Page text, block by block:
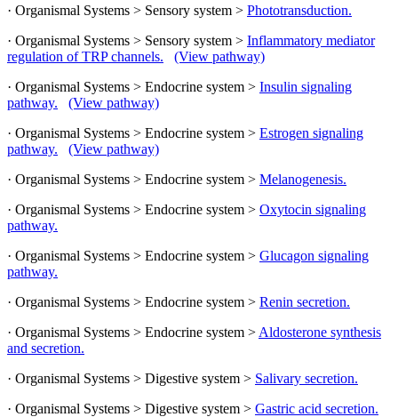
· Organismal Systems > Sensory system > Phototransduction.
· Organismal Systems > Sensory system > Inflammatory mediator
regulation of TRP channels.
(View pathway)
· Organismal Systems > Endocrine system > Insulin signaling
pathway.
(View pathway)
· Organismal Systems > Endocrine system > Estrogen signaling
pathway.
(View pathway)
· Organismal Systems > Endocrine system > Melanogenesis.
· Organismal Systems > Endocrine system > Oxytocin signaling
pathway.
· Organismal Systems > Endocrine system > Glucagon signaling
pathway.
· Organismal Systems > Endocrine system > Renin secretion.
· Organismal Systems > Endocrine system > Aldosterone synthesis
and secretion.
· Organismal Systems > Digestive system > Salivary secretion.
· Organismal Systems > Digestive system > Gastric acid secretion.